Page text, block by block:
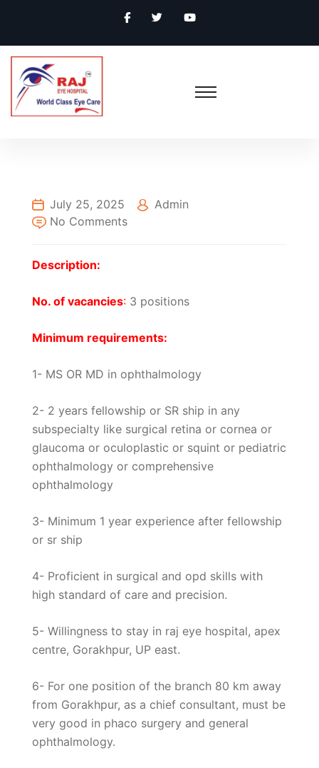
July 25, 2025
Admin
No Comments
Description:
No. of vacancies: 3 positions
Minimum requirements:
1- MS OR MD in ophthalmology
2- 2 years fellowship or SR ship in any
subspecialty like surgical retina or cornea or
glaucoma or oculoplastic or squint or pediatric
ophthalmology or comprehensive
ophthalmology
3- Minimum 1 year experience after fellowship
or sr ship
4- Proficient in surgical and opd skills with
high standard of care and precision.
5- Willingness to stay in raj eye hospital, apex
centre, Gorakhpur, UP east.
6- For one position of the branch 80 km away
from Gorakhpur, as a chief consultant, must be
very good in phaco surgery and general
ophthalmology.